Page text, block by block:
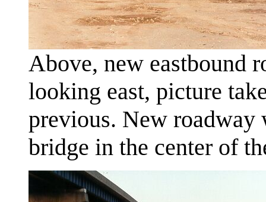
Above, new eastbound
looking east, picture
previous. New roadway
bridge in the center of